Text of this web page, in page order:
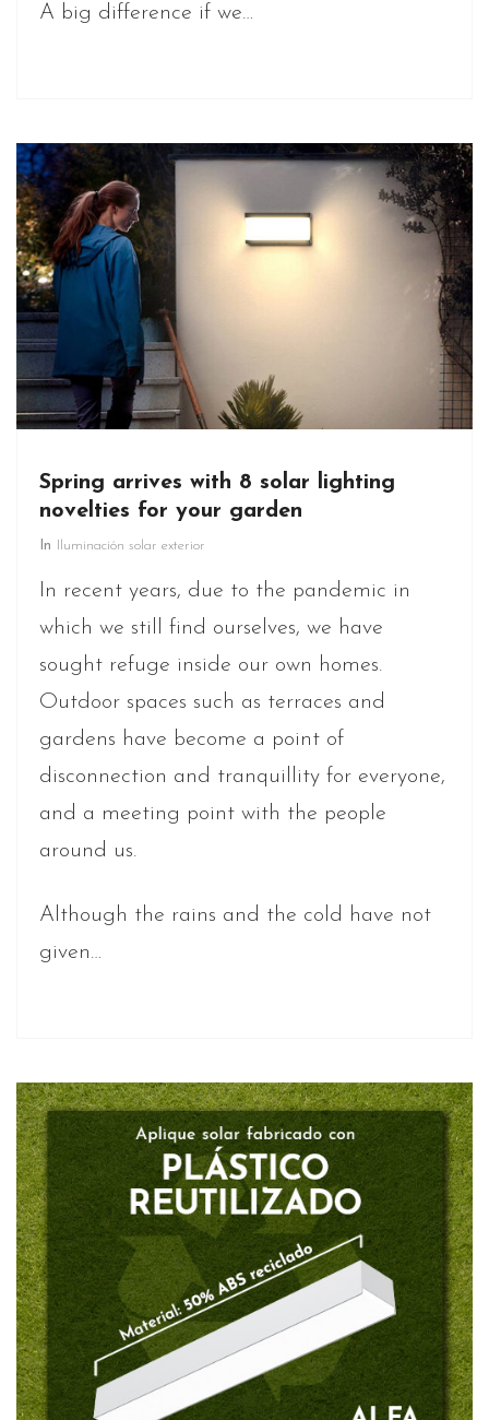
A big difference if we…
Spring arrives with 8 solar lighting
novelties for your garden
In Iluminación solar exterior
In recent years, due to the pandemic in
which we still find ourselves, we have
sought refuge inside our own homes.
Outdoor spaces such as terraces and
gardens have become a point of
disconnection and tranquillity for everyone,
and a meeting point with the people
around us.
Although the rains and the cold have not
given…